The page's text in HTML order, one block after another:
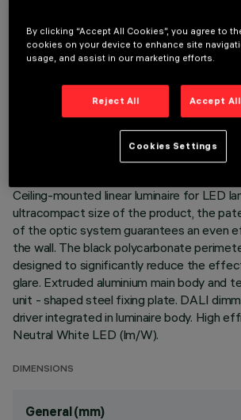
TECHNICAL DATA
Ceiling-mounted linear luminaire for LED
ultracompact size of the product, the
of the optic system guarantees an even
the wall. The black polycarbonate
designed to significantly reduce the
glare. Extruded aluminium main body and
unit - shaped steel fixing plate. DALI
driver integrated in luminaire body. High
Neutral White LED (lm/W).
DIMENSIONS
General (mm)
By clicking “Accept All Cookies”, you agree to
cookies on your device to enhance site
usage, and assist in our marketing efforts.
Reject All Accept
Cookies Settings